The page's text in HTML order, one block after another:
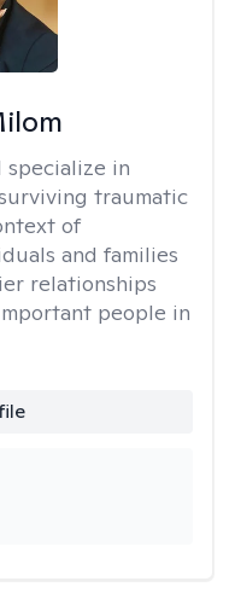
specialize in
traumatic
of
and families
relationships
people in